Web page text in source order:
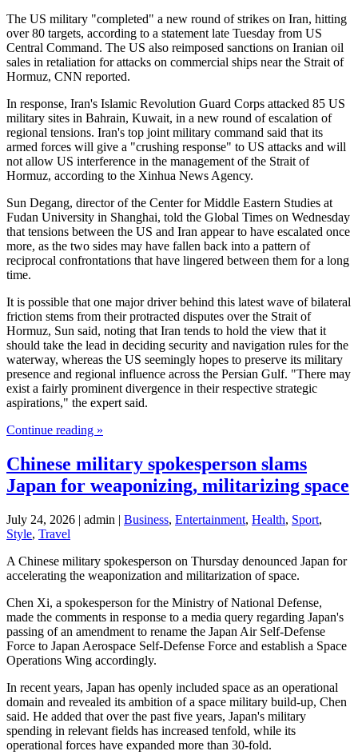
The US military "completed" a new round of strikes on Iran, hitting
over 80 targets, according to a statement late Tuesday from US
Central Command. The US also reimposed sanctions on Iranian oil
sales in retaliation for attacks on commercial ships near the Strait of
Hormuz, CNN reported.
In response, Iran's Islamic Revolution Guard Corps attacked 85 US
military sites in Bahrain, Kuwait, in a new round of escalation of
regional tensions. Iran's top joint military command said that its
armed forces will give a "crushing response" to US attacks and will
not allow US interference in the management of the Strait of
Hormuz, according to the Xinhua News Agency.
Sun Degang, director of the Center for Middle Eastern Studies at
Fudan University in Shanghai, told the Global Times on Wednesday
that tensions between the US and Iran appear to have escalated once
more, as the two sides may have fallen back into a pattern of
reciprocal confrontations that have lingered between them for a long
time.
It is possible that one major driver behind this latest wave of bilateral
friction stems from their protracted disputes over the Strait of
Hormuz, Sun said, noting that Iran tends to hold the view that it
should take the lead in deciding security and navigation rules for the
waterway, whereas the US seemingly hopes to preserve its military
presence and regional influence across the Persian Gulf. "There may
exist a fairly prominent divergence in their respective strategic
aspirations," the expert said.
Continue reading »
Chinese military spokesperson slams
Japan for weaponizing, militarizing space
July 24, 2026 | admin | Business, Entertainment, Health, Sport,
Style, Travel
A Chinese military spokesperson on Thursday denounced Japan for
accelerating the weaponization and militarization of space.
Chen Xi, a spokesperson for the Ministry of National Defense,
made the comments in response to a media query regarding Japan's
passing of an amendment to rename the Japan Air Self-Defense
Force to Japan Aerospace Self-Defense Force and establish a Space
Operations Wing accordingly.
In recent years, Japan has openly included space as an operational
domain and revealed its ambition of a space military build-up, Chen
said. He added that over the past five years, Japan's military
spending in relevant fields has increased tenfold, while its
operational forces have expanded more than 30-fold.